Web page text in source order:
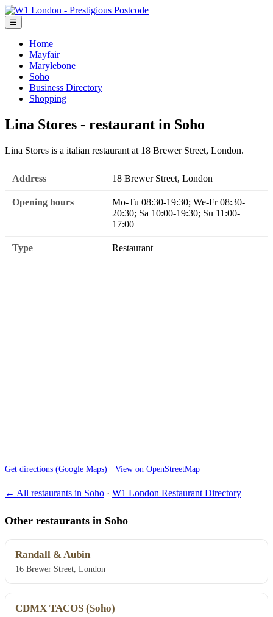
☰
Home
Mayfair
Marylebone
Soho
Business Directory
Shopping
Lina Stores - restaurant in Soho
Lina Stores is a italian restaurant at 18 Brewer Street, London.
Address 18 Brewer Street, London
Opening hours
Mo-Tu 08:30-19:30; We-Fr 08:30-
20:30; Sa 10:00-19:30; Su 11:00-
17:00
Type Restaurant
Get directions (Google Maps) · View on OpenStreetMap
← All restaurants in Soho · W1 London Restaurant Directory
Other restaurants in Soho
Randall & Aubin
16 Brewer Street, London
CDMX TACOS (Soho)